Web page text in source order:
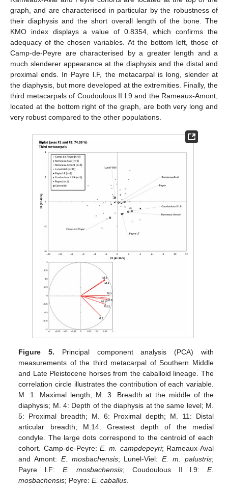
graph, and are characterised in particular by the robustness of
their diaphysis and the short overall length of the bone. The
KMO index displays a value of 0.8354, which confirms the
adequacy of the chosen variables. At the bottom left, those of
Camp-de-Peyre are characterised by a greater length and a
much slenderer appearance at the diaphysis and the distal and
proximal ends. In Payre l.F, the metacarpal is long, slender at
the diaphysis, but more developed at the extremities. Finally, the
third metacarpals of Coudoulous II l.9 and the Rameaux-Amont,
located at the bottom right of the graph, are both very long and
very robust compared to the other populations.
Figure 5. Principal component analysis (PCA) with
measurements of the third metacarpal of Southern Middle
and Late Pleistocene horses from the caballoid lineage. The
correlation circle illustrates the contribution of each variable.
M. 1: Maximal length, M. 3: Breadth at the middle of the
diaphysis; M. 4: Depth of the diaphysis at the same level; M.
5: Proximal breadth; M. 6: Proximal depth; M. 11: Distal
articular breadth; M.14: Greatest depth of the medial
condyle. The large dots correspond to the centroid of each
cohort. Camp-de-Peyre: E. m. campdepeyri; Rameaux-Aval
and Amont: E. mosbachensis; Lunel-Viel:E. m. palustris;
Payre l.F: E. mosbachensis; Coudoulous II l.9: E.
mosbachensis; Peyre:E. caballus